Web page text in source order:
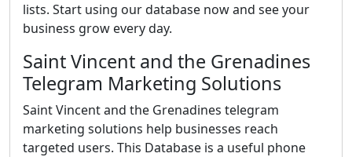
lists. Start using our database now and see your
business grow every day.
Saint Vincent and the Grenadines
Telegram Marketing Solutions
Saint Vincent and the Grenadines telegram
marketing solutions help businesses reach
targeted users. This Database is a useful phone